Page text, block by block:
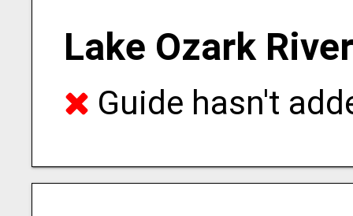
Lake Ozark
Guide hasn't